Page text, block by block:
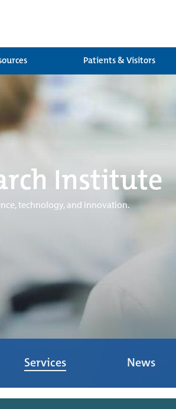
Patients & Visitors
Institute
technology, and innovation.
Services News